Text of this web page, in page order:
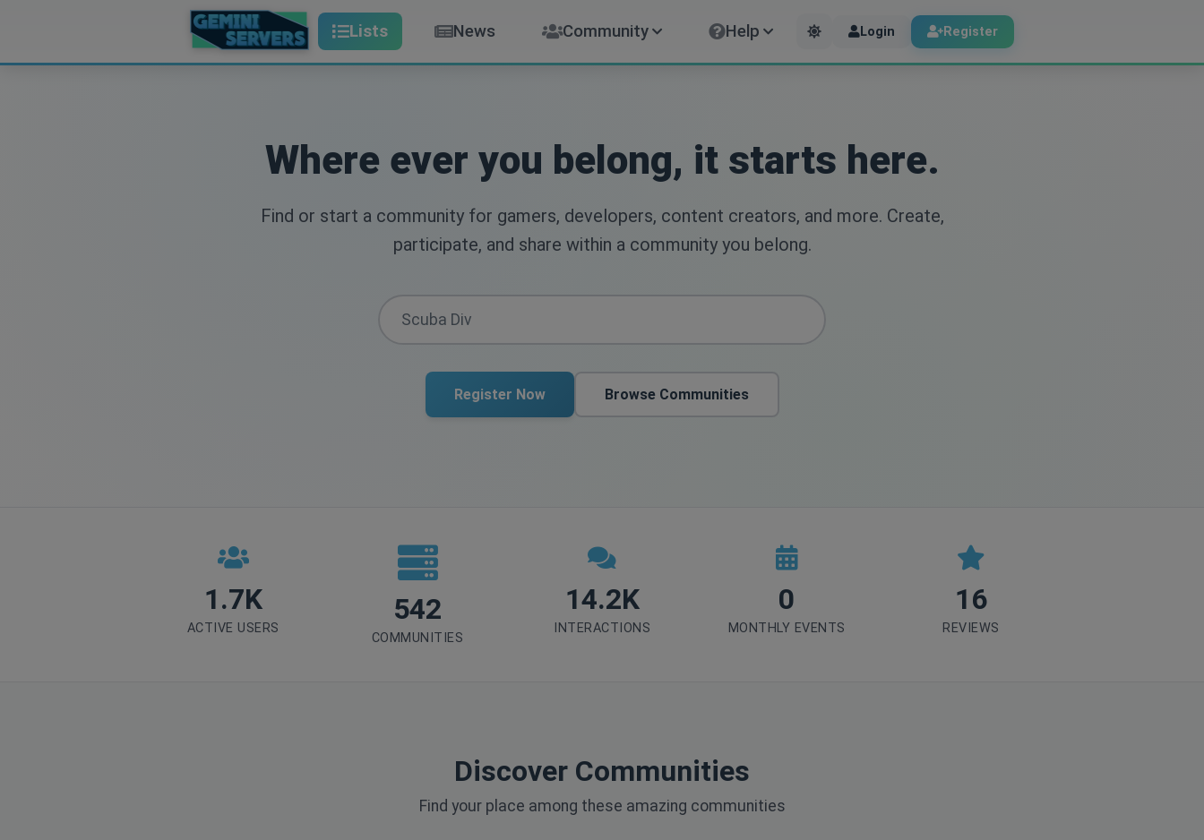
Lists News Community Help Login Register
Where ever you belong, it starts here.
Find or start a community for gamers, developers, content creators, and more. Create,
participate, and share within a community you belong.
Register Now Browse Communities
1.7K
ACTIVE USERS
542
COMMUNITIES
14.2K
INTERACTIONS
0
MONTHLY EVENTS
16
REVIEWS
Discover Communities
Find your place among these amazing communities